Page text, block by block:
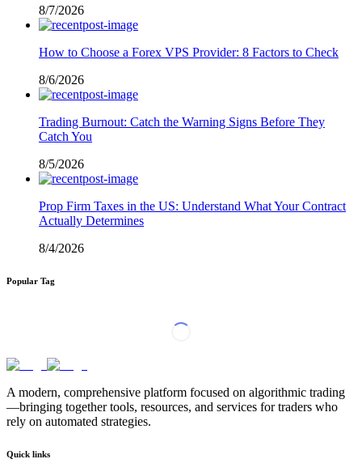
8/7/2026
How to Choose a Forex VPS Provider: 8 Factors to Check
8/6/2026
Trading Burnout: Catch the Warning Signs Before They
Catch You
8/5/2026
Prop Firm Taxes in the US: Understand What Your Contract
Actually Determines
8/4/2026
Popular Tag
A modern, comprehensive platform focused on algorithmic trading
—bringing together tools, resources, and services for traders who
rely on automated strategies.
Quick links